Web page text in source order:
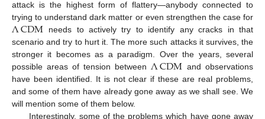
attack is the highest form of flattery—anybody connected to
trying to understand dark matter or even strengthen the case for
ΛCDM needs to actively try to identify any cracks in that
scenario and try to hurt it. The more such attacks it survives, the
stronger it becomes as a paradigm. Over the years, several
possible areas of tension betweenΛCDM and observations
have been identified. It is not clear if these are real problems,
and some of them have already gone away as we shall see. We
will mention some of them below.
Interestingly, some of the problems which have gone away